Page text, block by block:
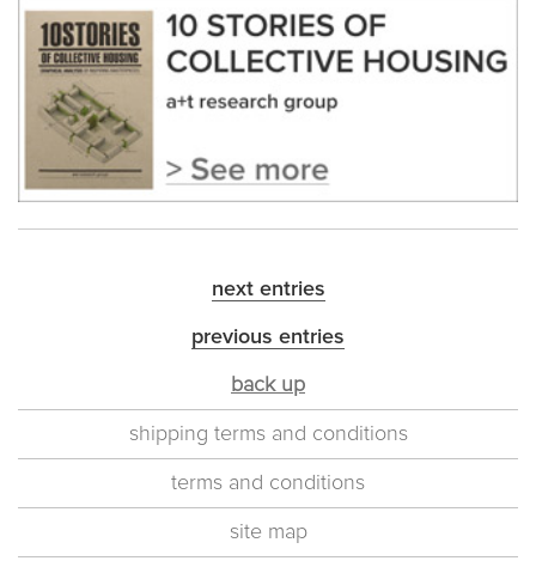
next entries
previous entries
back up
shipping terms and conditions
terms and conditions
site map